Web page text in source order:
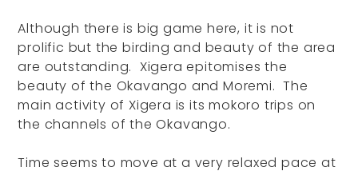
Although there is big game here, it is not
prolific but the birding and beauty of the area
are outstanding. Xigera epitomises the
beauty of the Okavango and Moremi. The
main activity of Xigera is its mokoro trips on
the channels of the Okavango.
Time seems to move at a very relaxed pace at